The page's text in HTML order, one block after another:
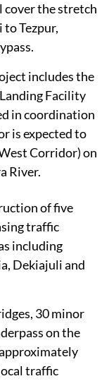
cover the stretch
Tezpur,
includes the
Facility
in coordination
is expected to
Corridor) on
River.
of five
traffic
including
Dekiajuli and
30 minor
on the
traffic